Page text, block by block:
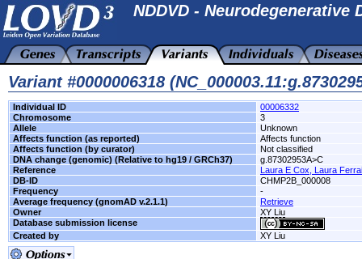
NDDVD - Neurodegenerative
Variant #0000006318
Individual ID
00006332
Chromosome
3
Allele
Unknown
Affects function (as reported)
Affects function
Affects function (by curator)
Not classified
DNA change (genomic) (Relative to hg19 / GRCh37)
g.87302953A>C
Reference
Laura E Cox, Laura
DB-ID
CHMP2B_000008
Frequency
-
Average frequency (gnomAD v.2.1.1)
Retrieve
Owner
XY Liu
Database submission license
Created by
XY Liu